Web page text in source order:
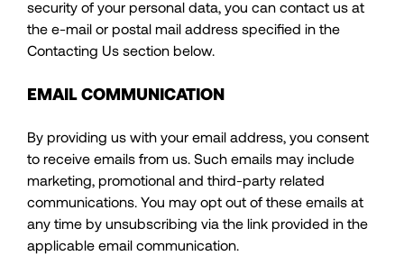
security of your personal data, you can contact us at
the e-mail or postal mail address specified in the
Contacting Us section below.
EMAIL COMMUNICATION
By providing us with your email address, you consent
to receive emails from us. Such emails may include
marketing, promotional and third-party related
communications. You may opt out of these emails at
any time by unsubscribing via the link provided in the
applicable email communication.